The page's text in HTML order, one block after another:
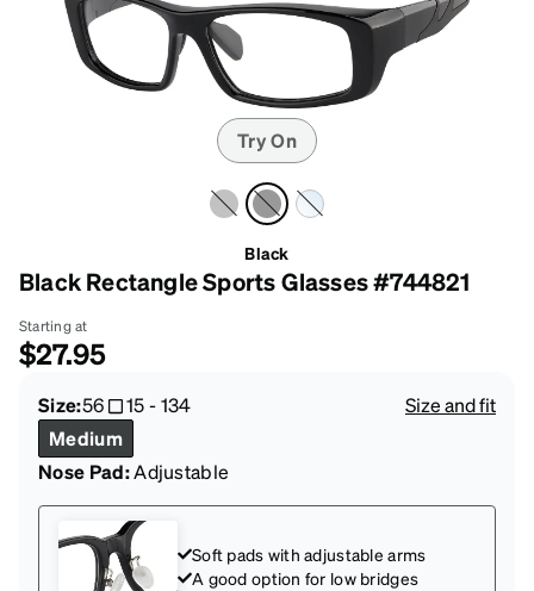
Try On
Black
Black Rectangle Sports Glasses #744821
Starting at
$27.95
Size:56 15-134
Size and fit
Medium
Nose Pad:Adjustable
Soft pads with adjustable arms
A good option for low bridges